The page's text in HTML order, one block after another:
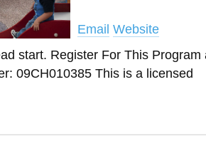
Email Website
start. Register For This
09CH010385 This is a licensed